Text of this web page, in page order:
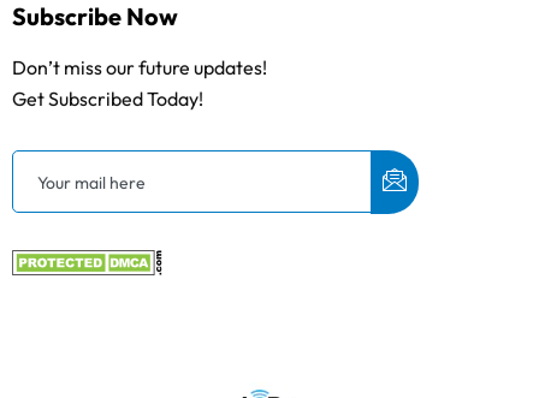
Subscribe Now
Don’t miss our future updates!
Get Subscribed Today!